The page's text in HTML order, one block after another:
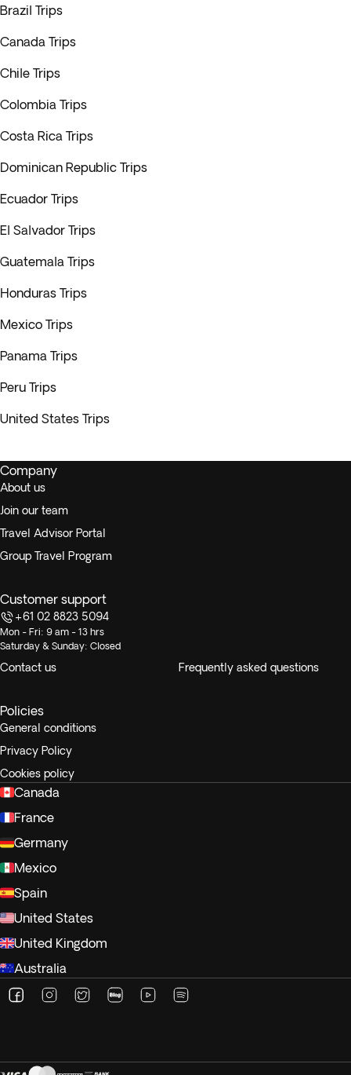
Brazil Trips
Canada Trips
Chile Trips
Colombia Trips
Costa Rica Trips
Dominican Republic Trips
Ecuador Trips
El Salvador Trips
Guatemala Trips
Honduras Trips
Mexico Trips
Panama Trips
Peru Trips
United States Trips
Company
About us
Join our team
Travel Advisor Portal
Group Travel Program
Customer support
+61 02 8823 5094
Mon - Fri: 9 am - 13 hrs
Saturday & Sunday: Closed
Contact us Frequently asked questions
Policies
General conditions
Privacy Policy
Cookies policy
Canada
France
Germany
Mexico
Spain
United States
United Kingdom
Australia